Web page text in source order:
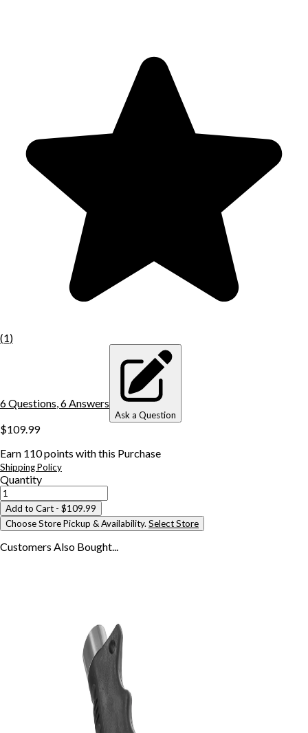
(1)
6Questions 6 Answers
Ask a Question
$109.99
Earn 110points with this Purchase
Shipping Policy
Quantity
Add to Cart - $109.99
Choose Store Pickup & Availability. Select Store
Customers Also Bought...